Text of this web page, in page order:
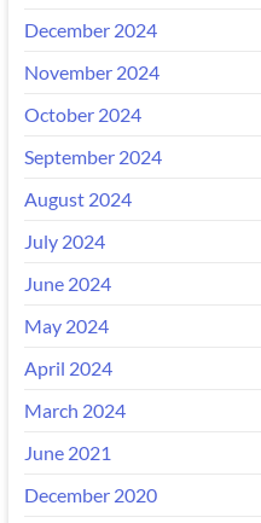
December 2024
November 2024
October 2024
September 2024
August 2024
July 2024
June 2024
May 2024
April 2024
March 2024
June 2021
December 2020